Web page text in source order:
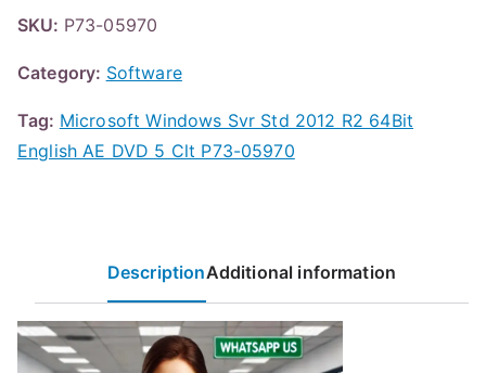
SKU: P73-05970
Category: Software
Tag: Microsoft Windows Svr Std 2012 R2 64Bit
English AE DVD 5 Clt P73-05970
DescriptionAdditional information